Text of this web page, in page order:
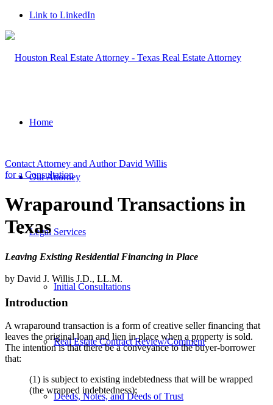
Link to LinkedIn
Home
Our Attorney
Legal Services
Initial Consultations
Real Estate Contract Review/Comment
Deeds, Notes, and Deeds of Trust
Contact Attorney and Author David Willis
for a Consultation
Wraparound Transactions in
Texas
Leaving Existing Residential Financing in Place
by David J. Willis J.D., LL.M.
Introduction
A wraparound transaction is a form of creative seller financing that
leaves the original loan and lien in place when a property is sold.
The intention is that there be a conveyance to the buyer-borrower
that:
(1) is subject to existing indebtedness that will be wrapped
(the wrapped indebtedness);